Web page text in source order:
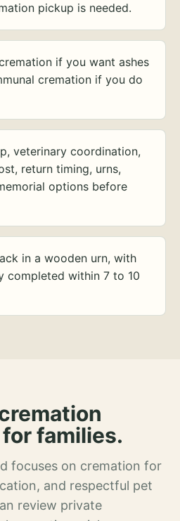
pickup is needed.
if you want ashes
cremation if you do
veterinary coordination,
return timing, urns,
options before
in a wooden urn, with
completed within 7 to 10
families.
focuses on cremation for
and respectful pet
review private